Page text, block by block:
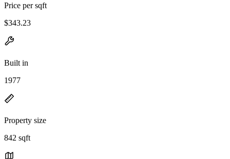
Price per sqft
$343.23
Built in
1977
Property size
842 sqft